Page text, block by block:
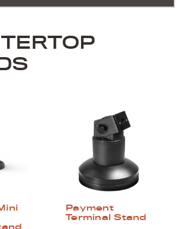
Payment
Terminal Stand